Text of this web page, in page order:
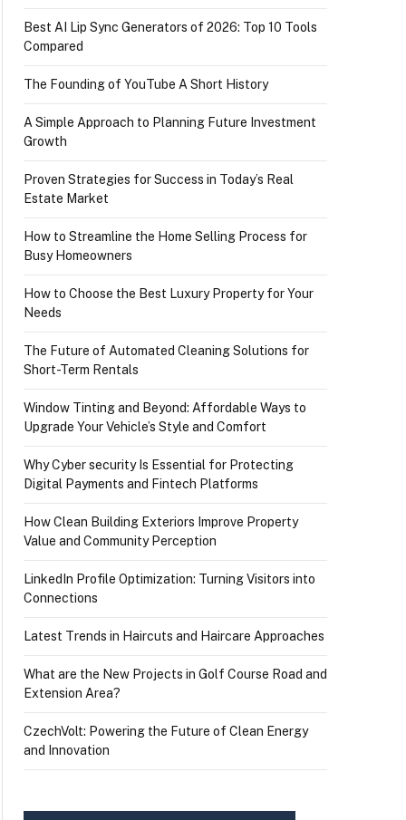
Best AI Lip Sync Generators of 2026: Top 10 Tools
Compared
The Founding of YouTube A Short History
A Simple Approach to Planning Future Investment
Growth
Proven Strategies for Success in Today’s Real
Estate Market
How to Streamline the Home Selling Process for
Busy Homeowners
How to Choose the Best Luxury Property for Your
Needs
The Future of Automated Cleaning Solutions for
Short-Term Rentals
Window Tinting and Beyond: Affordable Ways to
Upgrade Your Vehicle’s Style and Comfort
Why Cyber security Is Essential for Protecting
Digital Payments and Fintech Platforms
How Clean Building Exteriors Improve Property
Value and Community Perception
LinkedIn Profile Optimization: Turning Visitors into
Connections
Latest Trends in Haircuts and Haircare Approaches
What are the New Projects in Golf Course Road and
Extension Area?
CzechVolt: Powering the Future of Clean Energy
and Innovation